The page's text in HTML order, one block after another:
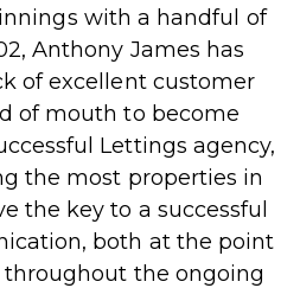
with a handful of
Anthony James has
of excellent customer
of mouth to become
Lettings agency,
the most properties in
the key to a successful
both at the point
the ongoing